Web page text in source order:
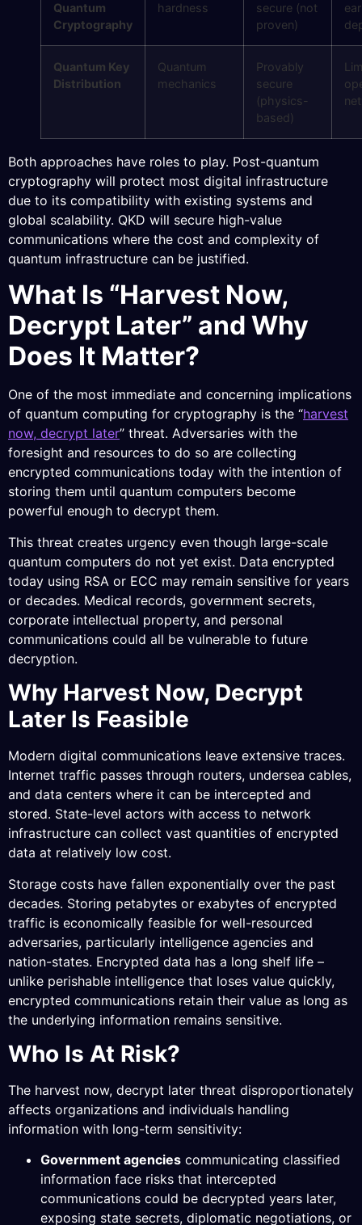
Quantum
Cryptography
hardness
secure (not
proven)
Quantum Key
Distribution
Quantum
mechanics
Provably
secure
(physics-
based)
Both approaches have roles to play. Post-quantum
cryptography will protect most digital infrastructure
due to its compatibility with existing systems and
global scalability. QKD will secure high-value
communications where the cost and complexity of
quantum infrastructure can be justified.
What Is “Harvest Now,
Decrypt Later” and Why
Does It Matter?
One of the most immediate and concerning implications
of quantum computing for cryptography is the “harvest
now, decrypt later” threat. Adversaries with the
foresight and resources to do so are collecting
encrypted communications today with the intention of
storing them until quantum computers become
powerful enough to decrypt them.
This threat creates urgency even though large-scale
quantum computers do not yet exist. Data encrypted
today using RSA or ECC may remain sensitive for years
or decades. Medical records, government secrets,
corporate intellectual property, and personal
communications could all be vulnerable to future
decryption.
Why Harvest Now, Decrypt
Later Is Feasible
Modern digital communications leave extensive traces.
Internet traffic passes through routers, undersea cables,
and data centers where it can be intercepted and
stored. State-level actors with access to network
infrastructure can collect vast quantities of encrypted
data at relatively low cost.
Storage costs have fallen exponentially over the past
decades. Storing petabytes or exabytes of encrypted
traffic is economically feasible for well-resourced
adversaries, particularly intelligence agencies and
nation-states. Encrypted data has a long shelf life –
unlike perishable intelligence that loses value quickly,
encrypted communications retain their value as long as
the underlying information remains sensitive.
Who Is At Risk?
The harvest now, decrypt later threat disproportionately
affects organizations and individuals handling
information with long-term sensitivity:
Government agencies communicating classified
information face risks that intercepted
communications could be decrypted years later,
exposing state secrets, diplomatic negotiations, or